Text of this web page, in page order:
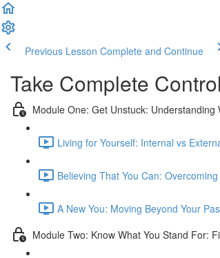
Previous Lesson Complete and Continue
Take Complete
Module One: Get Unstuck: Understanding
Living for Yourself: Internal vs
Believing That You Can:
A New You: Moving Beyond Your
Module Two: Know What You Stand For: